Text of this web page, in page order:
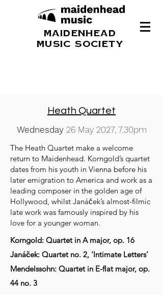
MAIDENHEAD
MUSIC SOCIETY
Heath Quartet
Wednesday26 May 2027, 7.30pm
The Heath Quartet make a welcome
return to Maidenhead. Korngold’s quartet
dates from his youth in Vienna before his
later emigration to America and work as a
leading composer in the golden age of
Hollywood, whilst Janáček’s almost-filmic
late work was famously inspired by his
love for a younger woman.
Korngold: Quartet in A major, op. 16
Janáček: Quartet no. 2, ‘Intimate Letters’
Mendelssohn: Quartet in E-flat major, op.
44 no. 3